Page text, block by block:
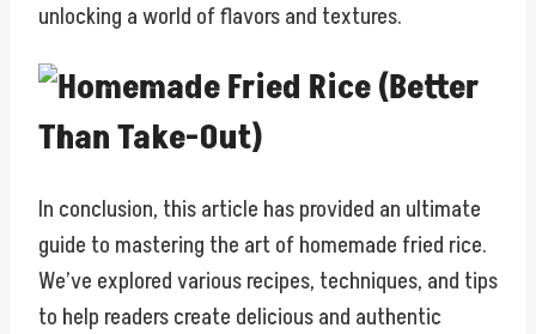
unlocking a world of flavors and textures.
In conclusion, this article has provided an ultimate
guide to mastering the art of homemade fried rice.
We’ve explored various recipes, techniques, and tips
to help readers create delicious and authentic